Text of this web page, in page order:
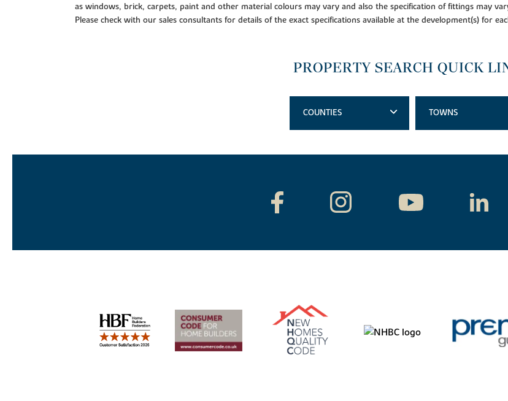
as windows, brick, carpets, paint and other material colours may vary and also the specification of fittings may
Please check with our sales consultants for details of the exact specifications available at the development(s) for
PROPERTY SEARCH QUICK
COUNTIES TOWNS